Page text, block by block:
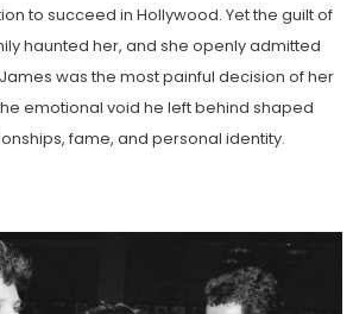
to succeed in Hollywood. Yet the guilt of
haunted her, and she openly admitted
was the most painful decision of her
emotional void he left behind shaped
fame, and personal identity.